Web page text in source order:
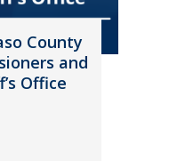
County
and
Office